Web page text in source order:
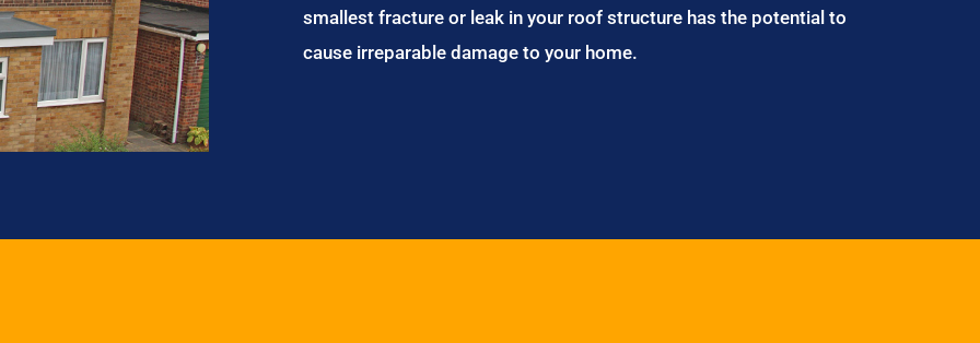
smallest fracture or leak in your roof structure has the potential to
cause irreparable damage to your home.